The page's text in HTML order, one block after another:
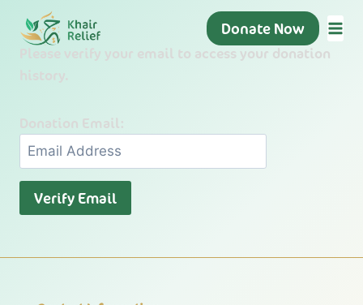
Donate Now
Please verify your email to access your donation
Donation Email: